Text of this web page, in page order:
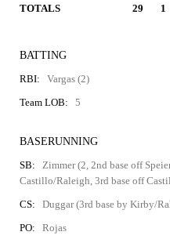
TOTALS 29 1
BATTING
RBI:
Vargas (2)
Team LOB:
5
BASERUNNING
SB:
Zimmer (2, 2nd base off
Castillo/Raleigh, 3rd base off
CS:
Duggar (3rd base by Kirby/
PO:
Rojas